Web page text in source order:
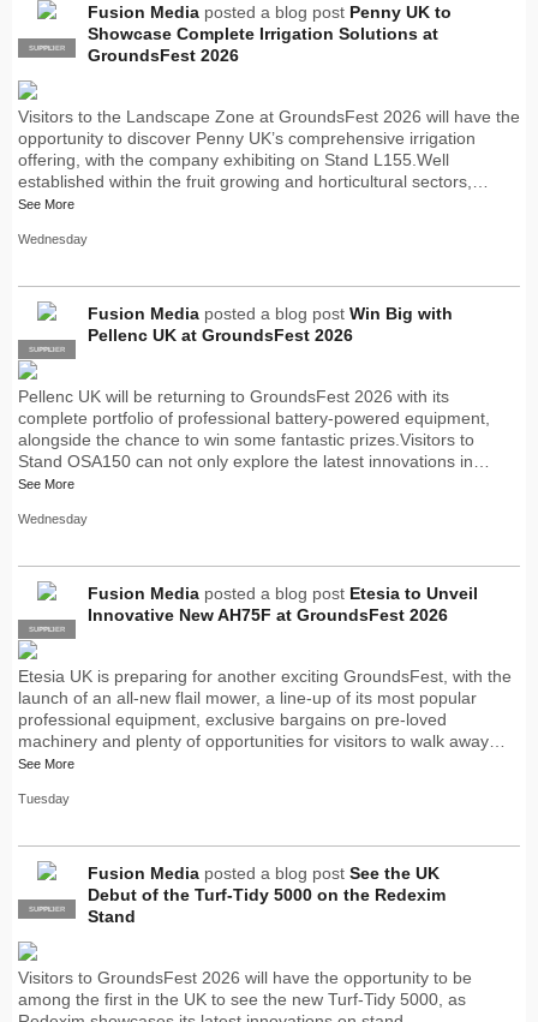
PRO
SUPPLIER
Fusion Media posted a blog post Penny UK to
Showcase Complete Irrigation Solutions at
GroundsFest 2026
Visitors to the Landscape Zone at GroundsFest 2026 will have the
opportunity to discover Penny UK’s comprehensive irrigation
offering, with the company exhibiting on Stand L155.Well
established within the fruit growing and horticultural sectors,…
See More
Wednesday
PRO
SUPPLIER
Fusion Media posted a blog post Win Big with
Pellenc UK at GroundsFest 2026
Pellenc UK will be returning to GroundsFest 2026 with its
complete portfolio of professional battery-powered equipment,
alongside the chance to win some fantastic prizes.Visitors to
Stand OSA150 can not only explore the latest innovations in…
See More
Wednesday
PRO
SUPPLIER
Fusion Media posted a blog post Etesia to Unveil
Innovative New AH75F at GroundsFest 2026
Etesia UK is preparing for another exciting GroundsFest, with the
launch of an all-new flail mower, a line-up of its most popular
professional equipment, exclusive bargains on pre-loved
machinery and plenty of opportunities for visitors to walk away…
See More
Tuesday
PRO
SUPPLIER
Fusion Media posted a blog post See the UK
Debut of the Turf-Tidy 5000 on the Redexim
Stand
Visitors to GroundsFest 2026 will have the opportunity to be
among the first in the UK to see the new Turf-Tidy 5000, as